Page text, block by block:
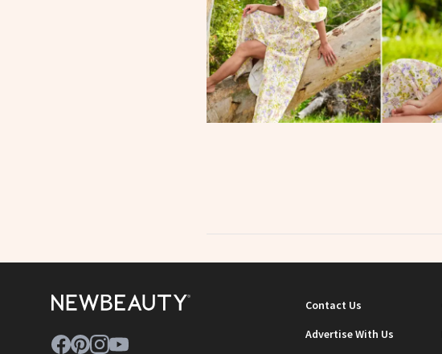
Contact Us
Advertise With Us